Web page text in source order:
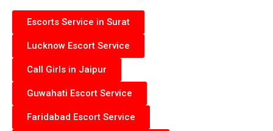
Escorts Service in Surat
Lucknow Escort Service
Call Girls in Jaipur
Guwahati Escort Service
Faridabad Escort Service